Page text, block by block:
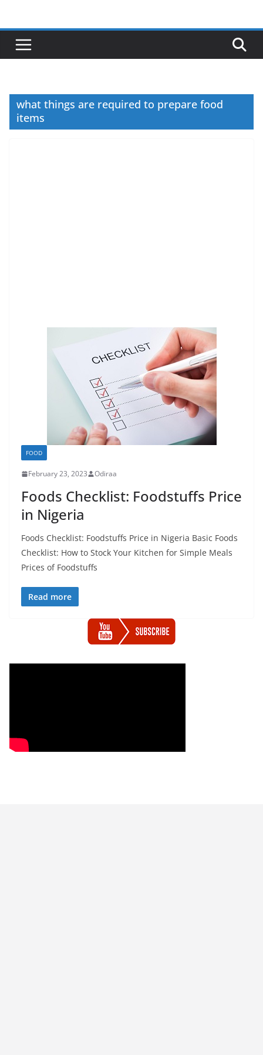
content
what things are required to prepare food
items
FOOD
February 23, 2023 Odiraa
Foods Checklist: Foodstuffs Price
in Nigeria
Foods Checklist: Foodstuffs Price in Nigeria Basic Foods
Checklist: How to Stock Your Kitchen for Simple Meals
Prices of Foodstuffs
Read more